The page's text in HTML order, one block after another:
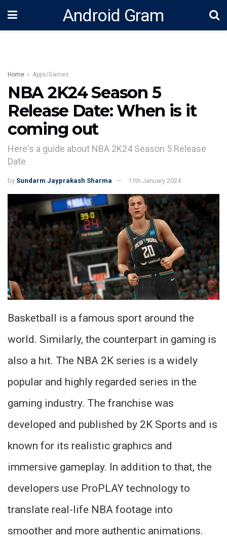
Android Gram
Home Apps/Games
NBA 2K24 Season 5
Release Date: When is it
coming out
Here's a guide about NBA 2K24 Season 5 Release
Date
by Sundarm Jayprakash Sharma 11th January 2024
Basketball is a famous sport around the
world. Similarly, the counterpart in gaming is
also a hit. The NBA 2K series is a widely
popular and highly regarded series in the
gaming industry. The franchise was
developed and published by 2K Sports and is
known for its realistic graphics and
immersive gameplay. In addition to that, the
developers use ProPLAY technology to
translate real-life NBA footage into
smoother and more authentic animations.